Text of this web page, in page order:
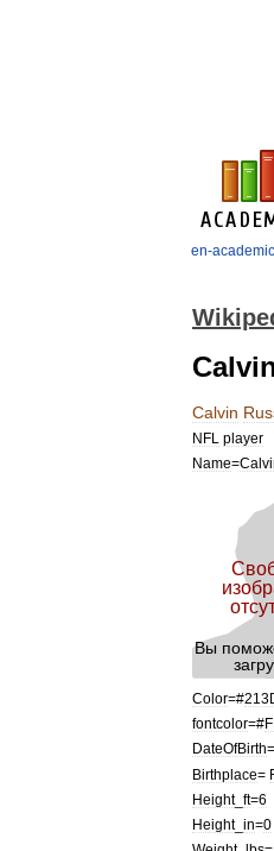
en-
Calvin
NFL player
Name=
Color=#
fontcolor=#
DateOfBirth=
Birthplace=
Height_ ft=6
Height_ in=0